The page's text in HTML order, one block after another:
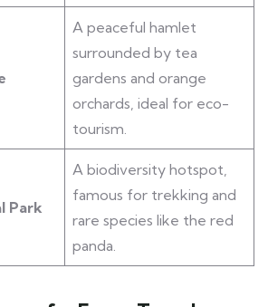
A peaceful hamlet
surrounded by tea
gardens and orange
orchards, ideal for eco-
tourism.
Park
A biodiversity hotspot,
famous for trekking and
rare species like the red
panda.